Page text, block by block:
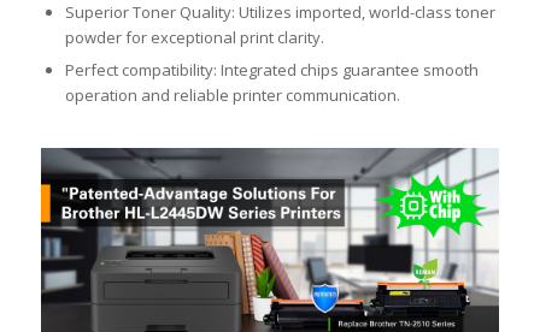
Superior Toner Quality: Utilizes imported, world-class toner
powder for exceptional print clarity.
Perfect compatibility: Integrated chips guarantee smooth
operation and reliable printer communication.